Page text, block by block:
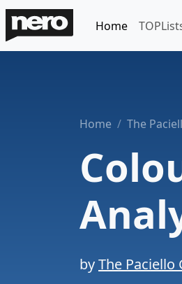
Home
Home The
byThe Paciello